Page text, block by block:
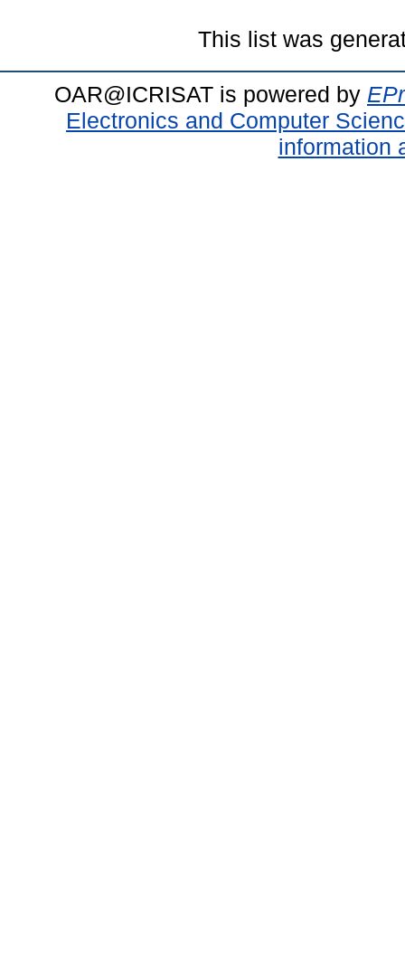
This list was
OAR@ICRISAT is powered by
Electronics and Computer
information